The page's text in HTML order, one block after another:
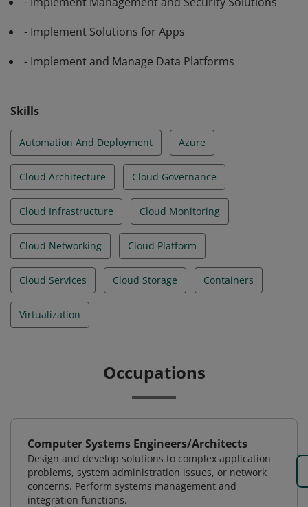
- Implement Solutions for Apps
- Implement and Manage Data Platforms
Skills
Automation And Deployment Azure
Cloud Architecture Cloud Governance
Cloud Infrastructure Cloud Monitoring
Cloud Networking Cloud Platform
Cloud Services Cloud Storage Containers
Virtualization
Occupations
Computer Systems Engineers/Architects
Design and develop solutions to complex application
problems, system administration issues, or network
concerns. Perform systems management and
integration functions.